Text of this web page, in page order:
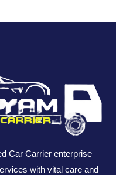
Car Carrier enterprise
with vital care and